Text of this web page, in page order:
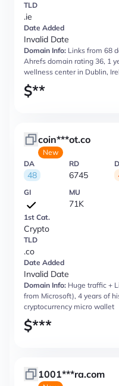
TLD
.ie
Date Added
Invalid Date
Domain Info: Links from 68
Ahrefs domain rating 36, 1
wellness center in Dublin,
$**
coin***ot.co
New
DA
48
RD
6745
GI MU
71K
1st Cat.
Crypto
TLD
.co
Date Added
Invalid Date
Domain Info: Huge traffic +
from Microsoft), 4 years of
cryptocurrency micro wallet
$***
1001***ra.com